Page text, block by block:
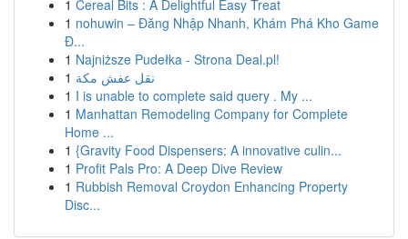
1 Cereal Bits : A Delightful Easy Treat
1 nohuwin – Đăng Nhập Nhanh, Khám Phá Kho Game
Đ...
1 Najniższe Pudełka - Strona Deal.pl!
1 نقل عفش مكة
1 I is unable to complete said query . My ...
1 Manhattan Remodeling Company for Complete
Home ...
1 {Gravity Food Dispensers: A innovative culin...
1 Profit Pals Pro: A Deep Dive Review
1 Rubbish Removal Croydon Enhancing Property
Disc...